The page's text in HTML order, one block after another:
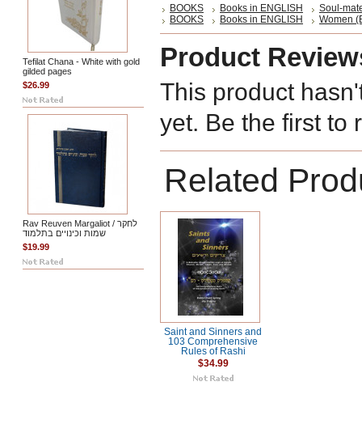
Tefilat Chana - White with gold
gilded pages
$26.99
Rav Reuven Margaliot / לחקר
שמות וכינויים בתלמוד
$19.99
BOOKS Books in ENGLISH
Soul-
BOOKS
Books in ENGLISH Women
Product
This product
yet. Be the first to
Related
Saint and Sinners and
103 Comprehensive
Rules of Rashi
$34.99